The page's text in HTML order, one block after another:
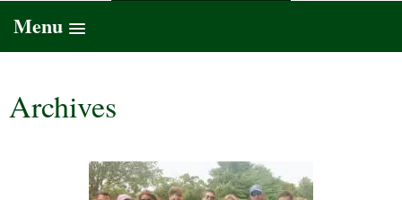
Menu
Archives